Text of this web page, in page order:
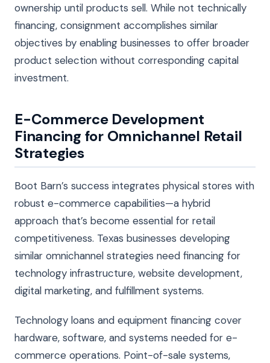
ownership until products sell. While not technically
financing, consignment accomplishes similar
objectives by enabling businesses to offer broader
product selection without corresponding capital
investment.
E-Commerce Development
Financing for Omnichannel Retail
Strategies
Boot Barn’s success integrates physical stores with
robust e-commerce capabilities—a hybrid
approach that’s become essential for retail
competitiveness. Texas businesses developing
similar omnichannel strategies need financing for
technology infrastructure, website development,
digital marketing, and fulfillment systems.
Technology loans and equipment financing cover
hardware, software, and systems needed for e-
commerce operations. Point-of-sale systems,